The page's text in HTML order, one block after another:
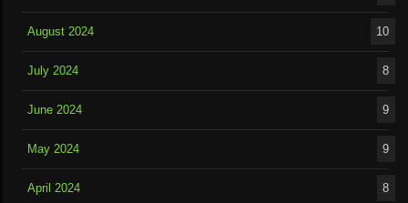
August 2024 10
July 2024 8
June 2024 9
May 2024 9
April 2024 8